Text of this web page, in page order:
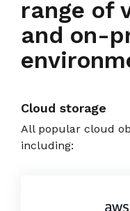
range of
and on-
Cloud storage
All popular cloud
including: